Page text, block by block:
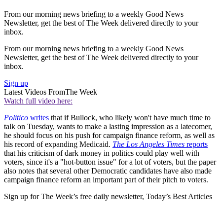
From our morning news briefing to a weekly Good News
Newsletter, get the best of The Week delivered directly to your
inbox.
From our morning news briefing to a weekly Good News
Newsletter, get the best of The Week delivered directly to your
inbox.
Sign up
Latest Videos FromThe Week
Watch full video here:
Politico writes that if Bullock, who likely won't have much time to
talk on Tuesday, wants to make a lasting impression as a latecomer,
he should focus on his push for campaign finance reform, as well as
his record of expanding Medicaid. The Los Angeles Times reports
that his criticism of dark money in politics could play well with
voters, since it's a "hot-button issue" for a lot of voters, but the paper
also notes that several other Democratic candidates have also made
campaign finance reform an important part of their pitch to voters.
Sign up for The Week’s free daily newsletter, Today’s Best Articles